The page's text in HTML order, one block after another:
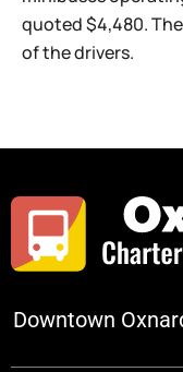
quoted $4,480.
of the drivers.
Downtown